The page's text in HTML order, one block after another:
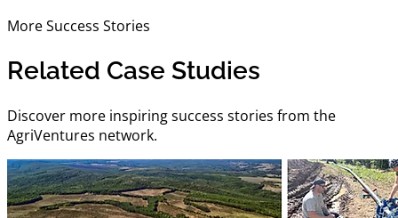
More Success Stories
Related Case Studies
Discover more inspiring success stories from the
AgriVentures network.